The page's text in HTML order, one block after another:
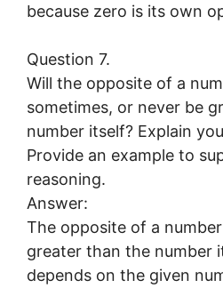
because zero is its own
Question 7.
Will the opposite of a
sometimes, or never be
number itself? Explain
Provide an example to
reasoning.
Answer:
The opposite of a
greater than the number
depends on the given